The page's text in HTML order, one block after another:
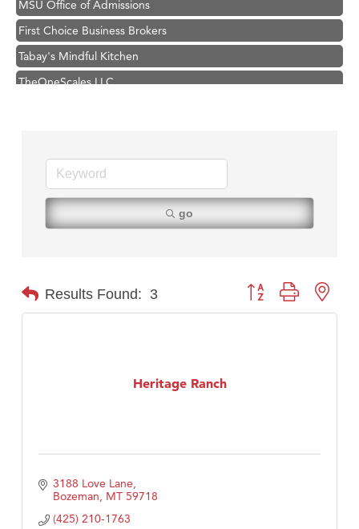
First Choice Business Brokers
Tabay's Mindful Kitchen
TheOneScales LLC.
Great White Construction
Karen Stelmak
Ascend Financial Group
Roers Companies
First Choice Business Brokers
Visit Tanzania
Primary Caring
go
Results Found: 3 Button group with
Heritage Ranch
3188 Love Lane
Bozeman MT 59718
(425) 210-1763